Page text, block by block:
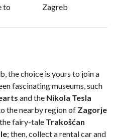
to
Zagreb
the choice is yours to join a
fascinating museums, such
and the Nikola Tesla
the nearby region of Zagorje
fairy-tale Trakošćan
; then, collect a rental car and